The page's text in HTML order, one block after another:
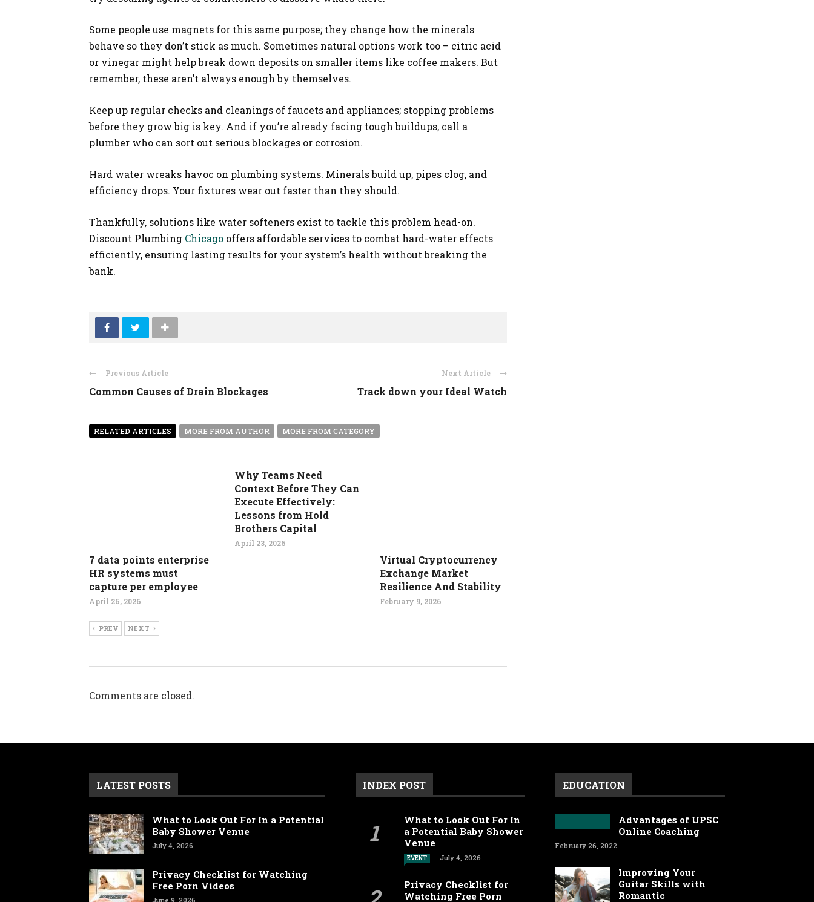
Some people use magnets for this same purpose; they change how the minerals
behave so they don’t stick as much. Sometimes natural options work too – citric acid
or vinegar might help break down deposits on smaller items like coffee makers. But
remember, these aren’t always enough by themselves.
Keep up regular checks and cleanings of faucets and appliances; stopping problems
before they grow big is key. And if you’re already facing tough buildups, call a
plumber who can sort out serious blockages or corrosion.
Hard water wreaks havoc on plumbing systems. Minerals build up, pipes clog, and
efficiency drops. Your fixtures wear out faster than they should.
Thankfully, solutions like water softeners exist to tackle this problem head-on.
Discount Plumbing Chicago offers affordable services to combat hard-water effects
efficiently, ensuring lasting results for your system’s health without breaking the
bank.
Previous Article
Common Causes of Drain Blockages
Next Article
Track down your Ideal Watch
RELATED ARTICLES MORE FROM AUTHOR MORE FROM CATEGORY
7 data points enterprise
HR systems must
capture per employee
April 26, 2026
Why Teams Need
Context Before They Can
Execute Effectively:
Lessons from Hold
Brothers Capital
April 23, 2026
Virtual Cryptocurrency
Exchange Market
Resilience And Stability
February 9, 2026
PREV NEXT
Comments are closed.
LATEST POSTS
What to Look Out For In a Potential
Baby Shower Venue
July 4, 2026
Privacy Checklist for Watching
Free Porn Videos
June 9, 2026
INDEX POST
What to Look Out For In
a Potential Baby Shower
Venue
EVENT July 4, 2026
Privacy Checklist for
Watching Free Porn
EDUCATION
Advantages of UPSC
Online Coaching
February 26, 2022
Improving Your
Guitar Skills with
Romantic